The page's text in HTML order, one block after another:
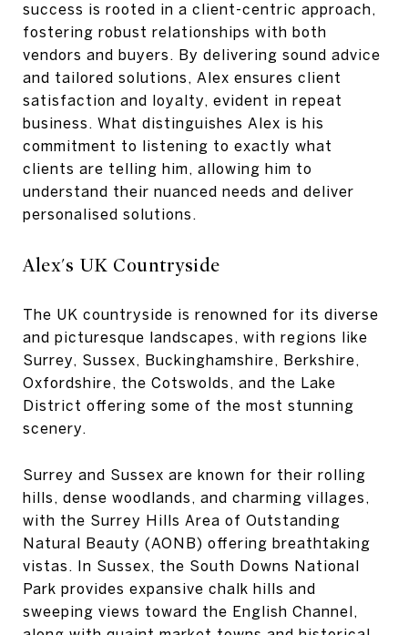
success is rooted in a client-centric approach,
fostering robust relationships with both
vendors and buyers. By delivering sound advice
and tailored solutions, Alex ensures client
satisfaction and loyalty, evident in repeat
business. What distinguishes Alex is his
commitment to listening to exactly what
clients are telling him, allowing him to
understand their nuanced needs and deliver
personalised solutions.
Alex's UK Countryside
The UK countryside is renowned for its diverse
and picturesque landscapes, with regions like
Surrey, Sussex, Buckinghamshire, Berkshire,
Oxfordshire, the Cotswolds, and the Lake
District offering some of the most stunning
scenery.
Surrey and Sussex are known for their rolling
hills, dense woodlands, and charming villages,
with the Surrey Hills Area of Outstanding
Natural Beauty (AONB) offering breathtaking
vistas. In Sussex, the South Downs National
Park provides expansive chalk hills and
sweeping views toward the English Channel,